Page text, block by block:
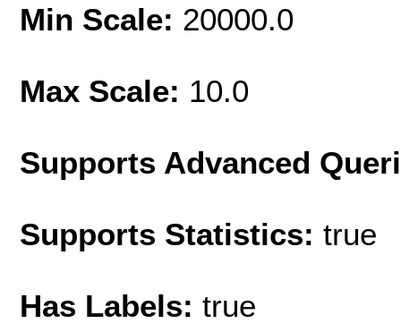
Min Scale: 20000.0
Max Scale: 10.0
Supports Advanced
Supports Statistics: true
Has Labels: true